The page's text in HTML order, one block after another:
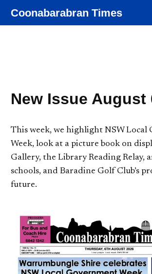
Coonabarabran Times
New Issue August
This week, we highlight NSW Local
Week, look at a picture book on
Gallery, the Library Reading Relay,
schools, and Baradine Golf Club’s
future.